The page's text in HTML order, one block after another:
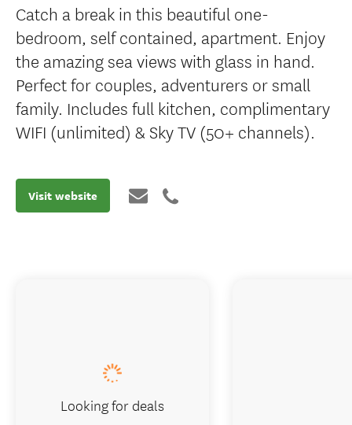
Catch a break in this beautiful one-
bedroom, self contained, apartment. Enjoy
the amazing sea views with glass in hand.
Perfect for couples, adventurers or small
family. Includes full kitchen, complimentary
WIFI (unlimited) & Sky TV (50+ channels).
Visit website
Looking for deals